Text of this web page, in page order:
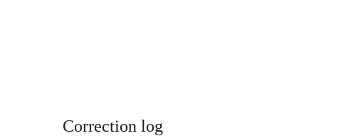
Correction log